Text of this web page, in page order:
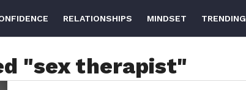
RELATIONSHIPS MINDSET TRENDING
"sex therapist"